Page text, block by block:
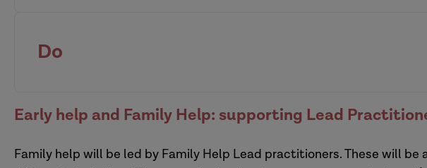
interprofessional supervision
of a child
Do
multi-organisational leadership
Early help and Family Help: supporting Lead
Family help will be led by Family Help Lead practitioners. These will